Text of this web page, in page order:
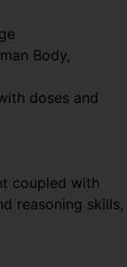
Body,
doses and
coupled with
reasoning skills,